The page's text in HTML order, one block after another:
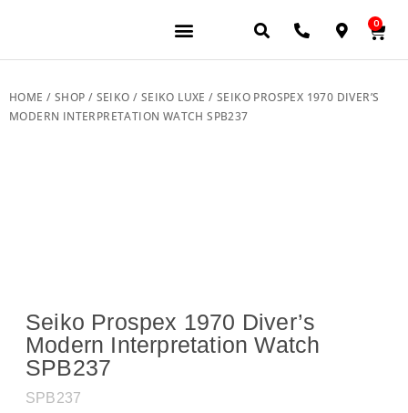
0
HOME / SHOP / SEIKO / SEIKO LUXE / SEIKO PROSPEX 1970 DIVER’S
MODERN INTERPRETATION WATCH SPB237
Seiko Prospex 1970 Diver’s
Modern Interpretation Watch
SPB237
SPB237